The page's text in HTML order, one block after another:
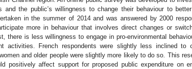
the public’s willingness to change their behaviour to
in the summer of 2014 and was answered by 2000
more in behaviour that involves direct changes or
there is less willingness to engage in pro-environmental
activities. French respondents were slightly less inclined to
and older people were slightly more likely to do so. This
positively affect support for proposed public expenditure on